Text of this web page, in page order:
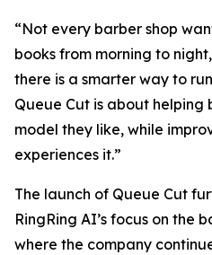
“Not every barber shop
books from morning to
there is a smarter way to
Queue Cut is about helping
model they like, while
experiences it.”
The launch of Queue Cut
RingRing AI’s focus on the
where the company